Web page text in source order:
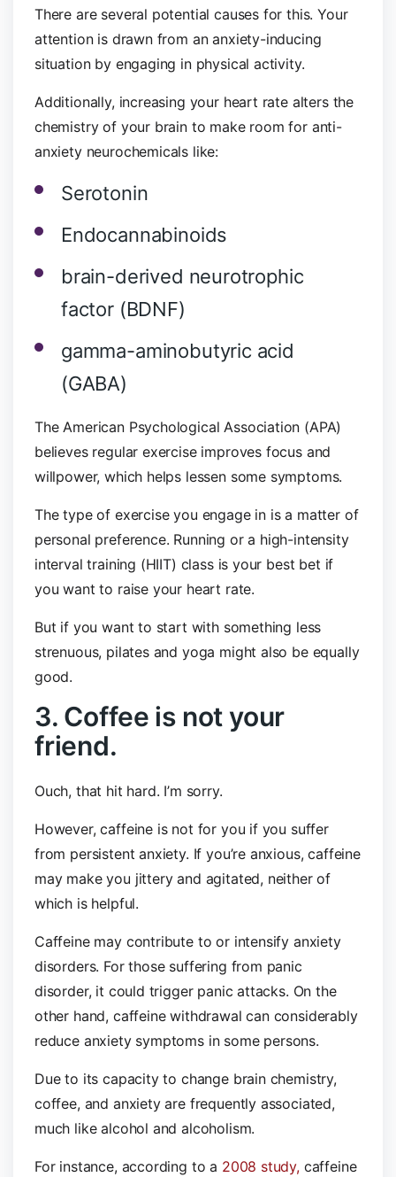
There are several potential causes for this. Your
attention is drawn from an anxiety-inducing
situation by engaging in physical activity.
Additionally, increasing your heart rate alters the
chemistry of your brain to make room for anti-
anxiety neurochemicals like:
Serotonin
Endocannabinoids
brain-derived neurotrophic
factor (BDNF)
gamma-aminobutyric acid
(GABA)
The American Psychological Association (APA)
believes regular exercise improves focus and
willpower, which helps lessen some symptoms.
The type of exercise you engage in is a matter of
personal preference. Running or a high-intensity
interval training (HIIT) class is your best bet if
you want to raise your heart rate.
But if you want to start with something less
strenuous, pilates and yoga might also be equally
good.
3. Coffee is not your
friend.
Ouch, that hit hard. I’m sorry.
However, caffeine is not for you if you suffer
from persistent anxiety. If you’re anxious, caffeine
may make you jittery and agitated, neither of
which is helpful.
Caffeine may contribute to or intensify anxiety
disorders. For those suffering from panic
disorder, it could trigger panic attacks. On the
other hand, caffeine withdrawal can considerably
reduce anxiety symptoms in some persons.
Due to its capacity to change brain chemistry,
coffee, and anxiety are frequently associated,
much like alcohol and alcoholism.
For instance, according to a 2008 study,caffeine